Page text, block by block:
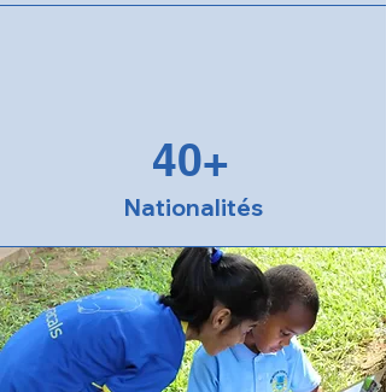
40+
Nationalités